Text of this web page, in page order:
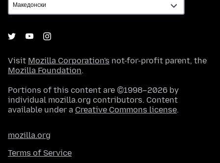
Visit Mozilla Corporation's not-for-profit parent, the
Mozilla Foundation.
Portions of this content are ©1998–2026 by
individual mozilla.org contributors. Content
available under a Creative Commons license.
mozilla.org
Terms of Service